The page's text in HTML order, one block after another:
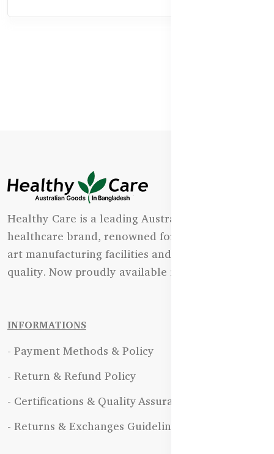
Healthy Care is a leading Australian natural
healthcare brand, renowned for its state-of-the-
art manufacturing facilities and uncompromising
quality. Now proudly available in Bangladesh.
INFORMATIONS
- Payment Methods & Policy
- Return & Refund Policy
- Certifications & Quality Assurance
- Returns & Exchanges Guidelines